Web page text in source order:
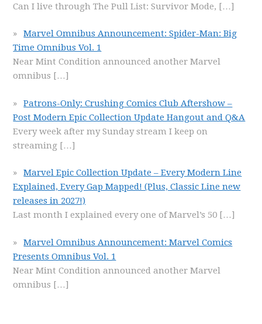
Can I live through The Pull List: Survivor Mode, […]
Marvel Omnibus Announcement: Spider-Man: Big
Time Omnibus Vol. 1
Near Mint Condition announced another Marvel
omnibus […]
Patrons-Only: Crushing Comics Club Aftershow –
Post Modern Epic Collection Update Hangout and Q&A
Every week after my Sunday stream I keep on
streaming […]
Marvel Epic Collection Update – Every Modern Line
Explained, Every Gap Mapped! (Plus, Classic Line new
releases in 2027!)
Last month I explained every one of Marvel’s 50 […]
Marvel Omnibus Announcement: Marvel Comics
Presents Omnibus Vol. 1
Near Mint Condition announced another Marvel
omnibus […]